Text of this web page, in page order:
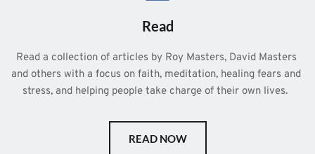
Read
Read a collection of articles by Roy Masters, David Masters
and others with a focus on faith, meditation, healing fears and
stress, and helping people take charge of their own lives.
READ NOW